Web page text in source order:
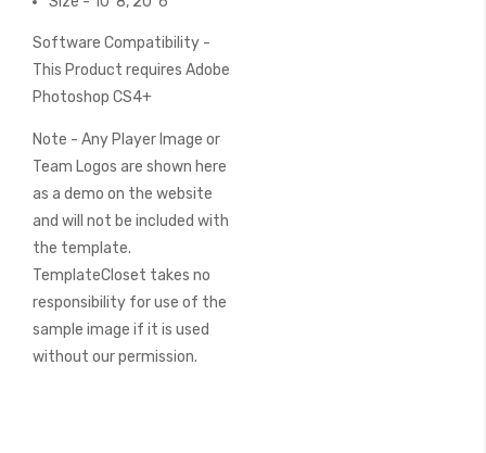
Software Compatibility -
This Product requires Adobe
Photoshop CS4+
Note - Any Player Image or
Team Logos are shown here
as a demo on the website
and will not be included with
the template.
TemplateCloset takes no
responsibility for use of the
sample image if it is used
without our permission.